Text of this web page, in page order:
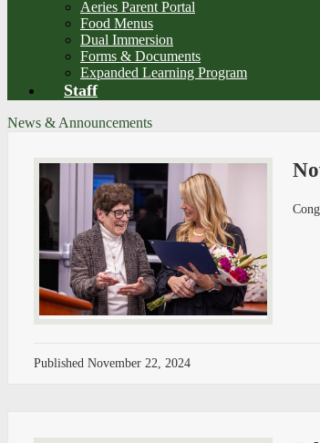
Aeries Parent Portal
Food Menus
Dual Immersion
Forms & Documents
Expanded Learning Program
Staff
News & Announcements
Published November 22, 2024